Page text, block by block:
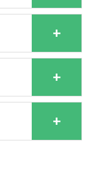
+
+
+